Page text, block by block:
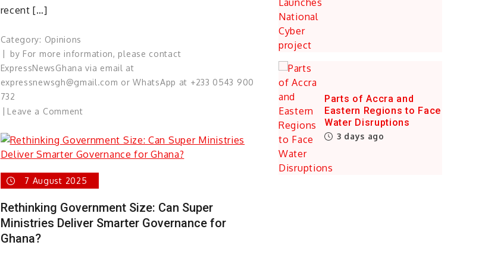
recent […]
Category: Opinions
by For more information, please contact
ExpressNewsGhana via email at
expressnewsgh@gmail.com or WhatsApp at +233 0543 900
732
Leave a Commenton
Bawumia:
The
Reckoning
Ghana’s
Pampered
7 August 2025
Rethinking Government Size: Can Super
Ministries Deliver Smarter Governance for
Ghana?
Parts of Accra and
Eastern Regions to Face
Water Disruptions
3 days ago